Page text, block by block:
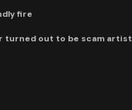
fire
turned out to be scam artist